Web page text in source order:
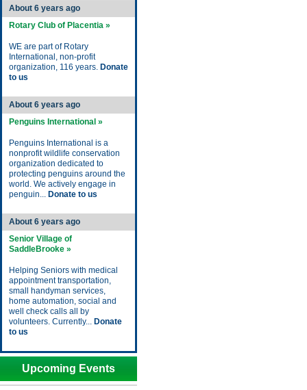
About 6 years ago
Rotary Club of Placentia »
WE are part of Rotary
International, non-profit
organization, 116 years. Donate
to us
About 6 years ago
Penguins International »
Penguins International is a
nonprofit wildlife conservation
organization dedicated to
protecting penguins around the
world. We actively engage in
penguin... Donate to us
About 6 years ago
Senior Village of
SaddleBrooke »
Helping Seniors with medical
appointment transportation,
small handyman services,
home automation, social and
well check calls all by
volunteers. Currently... Donate
to us
Upcoming Events